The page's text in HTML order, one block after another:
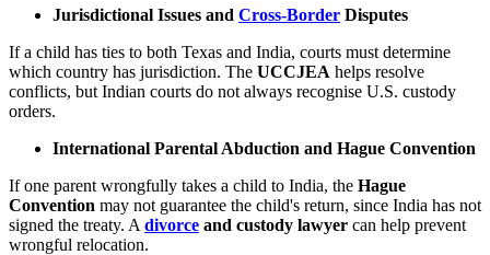
Jurisdictional Issues and Cross-Border Disputes
If a child has ties to both Texas and India, courts must determine
which country has jurisdiction. The UCCJEA helps resolve
conflicts, but Indian courts do not always recognise U.S. custody
orders.
International Parental Abduction and Hague Convention
If one parent wrongfully takes a child to India, the Hague
Convention may not guarantee the child's return, since India has not
signed the treaty. A divorce and custody lawyer can help prevent
wrongful relocation.